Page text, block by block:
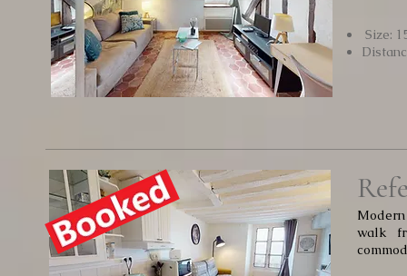
Size:
walk